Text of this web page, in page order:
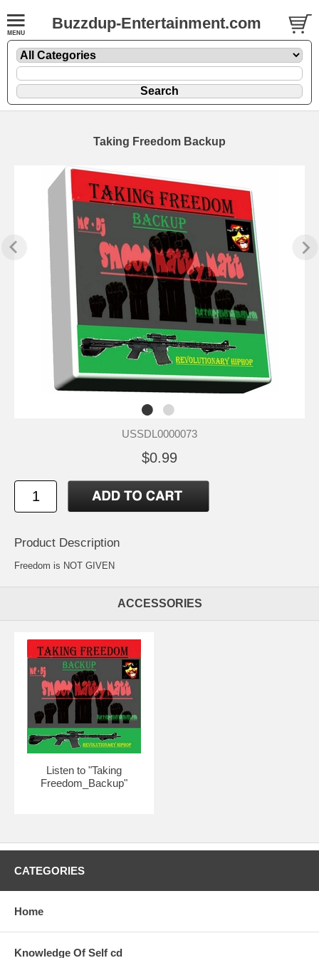
Buzzdup-Entertainment.com
Taking Freedom Backup
USSDL0000073
$0.99
Product Description
Freedom is NOT GIVEN
ACCESSORIES
Listen to "Taking
Freedom_Backup"
CATEGORIES
Home
Knowledge Of Self cd